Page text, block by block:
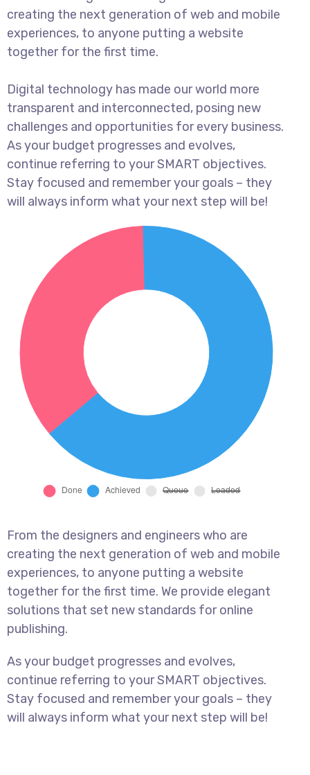
creating the next generation of web and mobile
experiences, to anyone putting a website
together for the first time.
Digital technology has made our world more
transparent and interconnected, posing new
challenges and opportunities for every business.
As your budget progresses and evolves,
continue referring to your SMART objectives.
Stay focused and remember your goals – they
will always inform what your next step will be!
From the designers and engineers who are
creating the next generation of web and mobile
experiences, to anyone putting a website
together for the first time. We provide elegant
solutions that set new standards for online
publishing.
As your budget progresses and evolves,
continue referring to your SMART objectives.
Stay focused and remember your goals – they
will always inform what your next step will be!